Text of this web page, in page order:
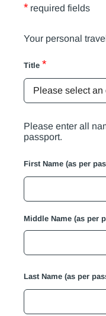
* required fields
Your personal
Title *
Please enter all
passport.
First Name (as per
Middle Name (as per
Last Name (as per